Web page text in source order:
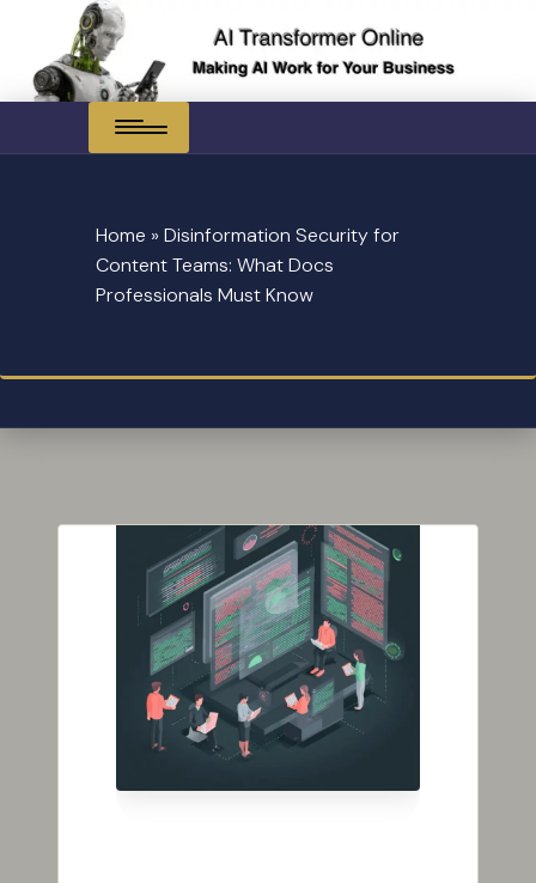
Home » Disinformation Security for
Content Teams: What Docs
Professionals Must Know